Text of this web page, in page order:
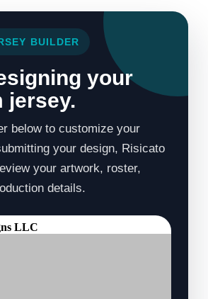
BUILDER
your
jersey.
below to customize your
your design, Risicato
your artwork, roster,
details.